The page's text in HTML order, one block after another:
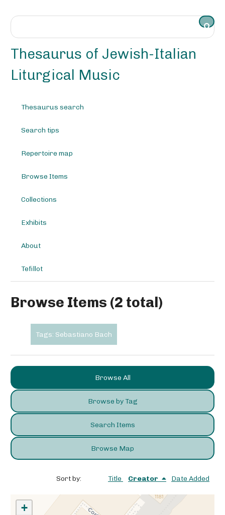
Thesaurus of Jewish-Italian
Liturgical Music
Thesaurus search
Search tips
Repertoire map
Browse Items
Collections
Exhibits
About
Tefillot
Browse Items (2 total)
Tags: Sebastiano Bach
Browse All
Browse by Tag
Search Items
Browse Map
Sort by: Title Creator Date Added
+